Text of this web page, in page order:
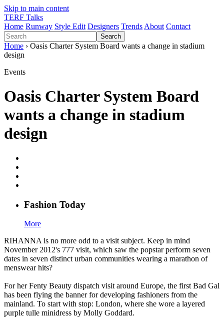
Skip to main content
TERF Talks
Home Runway Style Edit Designers Trends About Contact
Search
Home › Oasis Charter System Board wants a change in stadium
design
Events
Oasis Charter System Board
wants a change in stadium
design
Fashion Today
More
RIHANNA is no more odd to a visit subject. Keep in mind
November 2012's 777 visit, which saw the popstar perform seven
dates in seven distinct urban communities wearing a marathon of
menswear hits?
For her Fenty Beauty dispatch visit around Europe, the first Bad Gal
has been flying the banner for developing fashioners from the
mainland. To start with stop: London, where she wore a layered
purple tulle minidress by Molly Goddard.